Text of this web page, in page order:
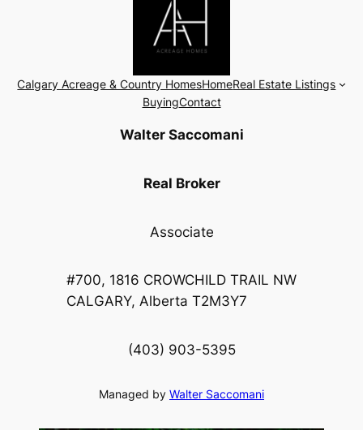
Calgary Acreage & Country HomesHomeReal Estate Listings
BuyingContact
Walter Saccomani
Real Broker
Associate
#700, 1816 CROWCHILD TRAIL NW
CALGARY, Alberta T2M3Y7
(403) 903-5395
Managed by Walter Saccomani